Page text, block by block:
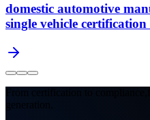
domestic automotive
single vehicle certification
From certification to compliance,
generation.